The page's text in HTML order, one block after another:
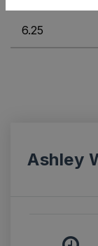
Ashley